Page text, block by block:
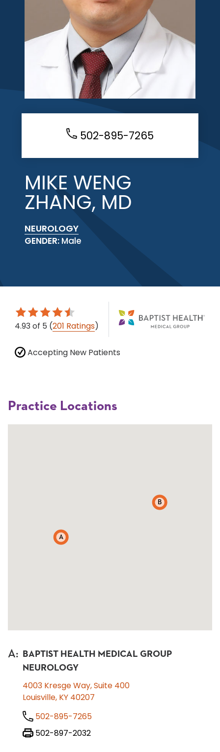
502-895-7265
MIKE WENG
ZHANG, MD
NEUROLOGY
GENDER: Male
4.93of 5 (201 Ratings)
Accepting New Patients
Practice Locations
A
B
A:
BAPTIST HEALTH MEDICAL GROUP
NEUROLOGY
4003 Kresge Way, Suite 400
Louisville, KY 40207
502-895-7265
502-897-2032